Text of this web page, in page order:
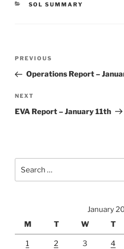
CATEGORIES
SOL SUMMARY
Previous
Post
PREVIOUS
Operations Report –
Next
Post
NEXT
EVA Report – January 11th
for:
January
M
T W T
1 2 3 4